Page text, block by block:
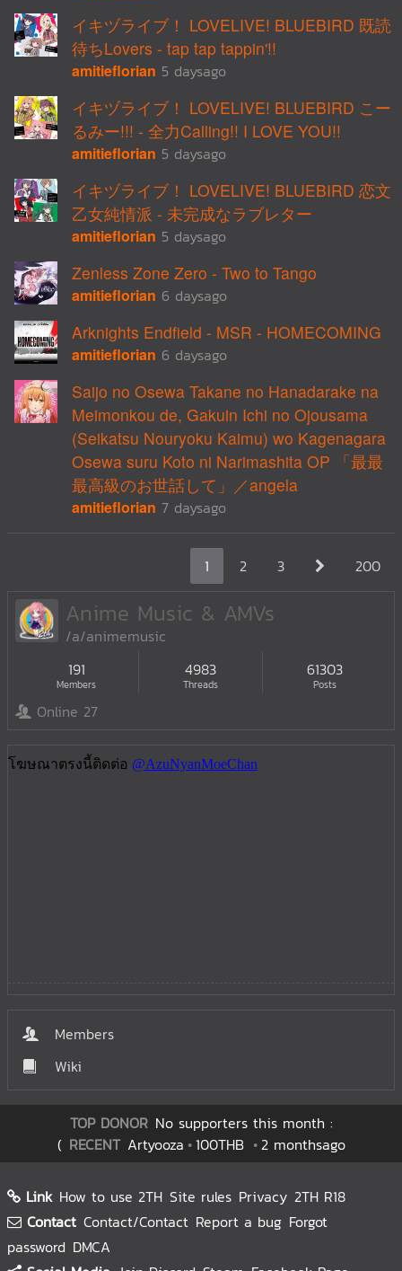
イキヅライブ！ LOVELIVE! BLUEBIRD 既読
待ちLovers - tap tap tappin'!!
amitieflorian 5 daysago
イキヅライブ！ LOVELIVE! BLUEBIRD こー
るみー!!! - 全力Calling!! I LOVE YOU!!
amitieflorian 5 daysago
イキヅライブ！ LOVELIVE! BLUEBIRD 恋文
乙女純情派 - 未完成なラブレター
amitieflorian 5 daysago
Zenless Zone Zero - Two to Tango
amitieflorian 6 daysago
Arknights Endfield - MSR - HOMECOMING
amitieflorian 6 daysago
Saijo no Osewa Takane no Hanadarake na
Meimonkou de, Gakuin Ichi no Ojousama
(Seikatsu Nouryoku Kaimu) wo Kagenagara
Osewa suru Koto ni Narimashita OP 「最最
最高級のお世話して」／angela
amitieflorian 7 daysago
1 2 3 200
Anime Music & AMVs
/a/animemusic
191
Members
4983
Threads
61303
Posts
Online 27
Members
Wiki
TOP DONOR No supporters this month :
( RECENT Artyooza 100THB 2 monthsago
Link How to use 2TH Site rules Privacy 2TH R18
Contact Contact/Contact Report a bug Forgot
password DMCA